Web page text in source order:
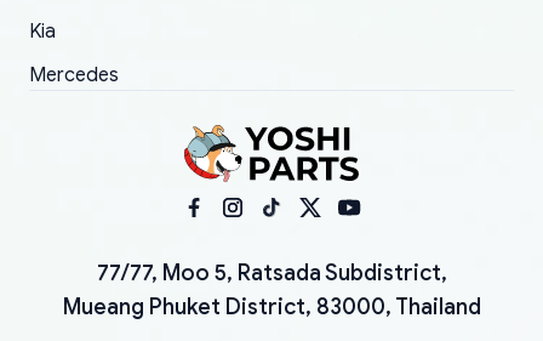
Kia
Mercedes
77/77, Moo 5, Ratsada Subdistrict,
Mueang Phuket District, 83000, Thailand